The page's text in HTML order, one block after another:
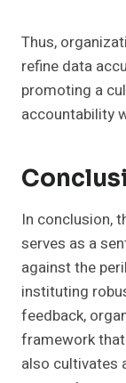
Thus,
refine data
promoting a
accountability
In conclusion,
serves as a
against the
instituting
feedback,
framework
also cultivates